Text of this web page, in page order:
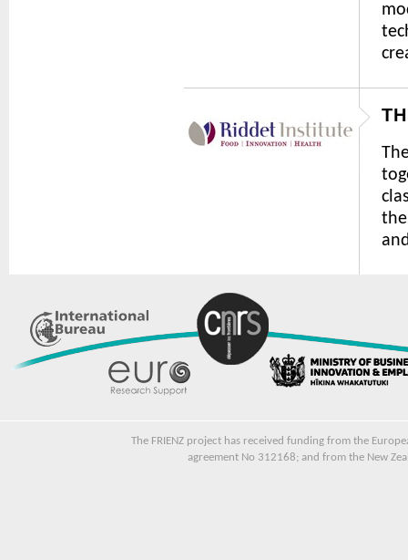
The FRIENZ project has received funding from the
agreement No 312168; and from the New